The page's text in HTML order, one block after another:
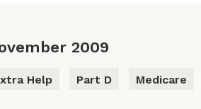
2009
Help Part D Medicare